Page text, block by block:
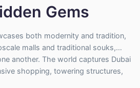
Gems
both modernity and tradition,
malls and traditional souks,
another. The world captures Dubai
shopping, towering structures,
to Experiencing Dubai’s Culture Like a